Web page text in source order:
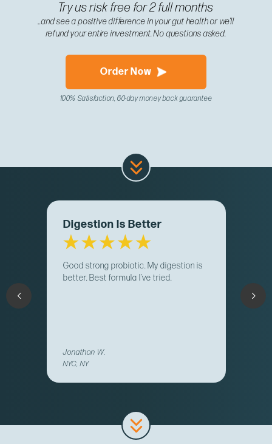
Try us risk free for 2 full months
...and see a positive difference in your gut health or we’ll
refund your entire investment. No questions asked.
Order Now
100% Satisfaction, 60-day money back guarantee
Digestion Is Better
Good strong probiotic. My digestion is
better. Best formula I’ve tried.
Jonathon W.
NYC, NY